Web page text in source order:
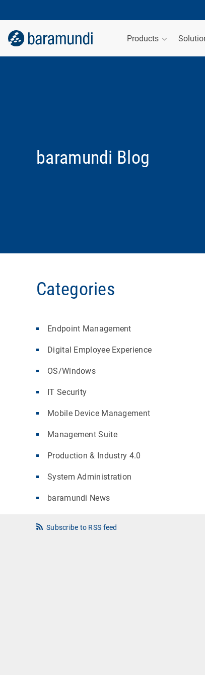
Products
baramundi Blog
Categories
Endpoint Management
Digital Employee Experience
OS/Windows
IT Security
Mobile Device Management
Management Suite
Production & Industry 4.0
System Administration
baramundi News
Subscribe to RSS feed